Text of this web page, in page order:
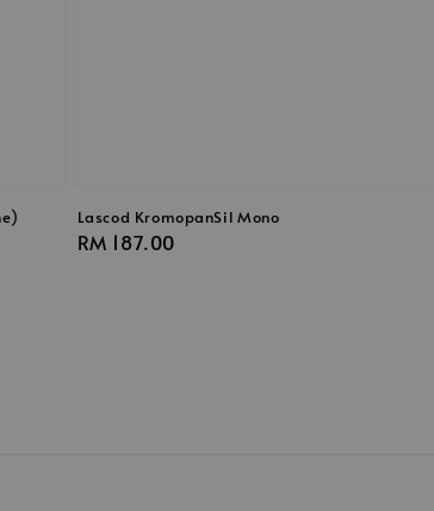
Lascod KromopanSil Mono
Regular
RM 187.00